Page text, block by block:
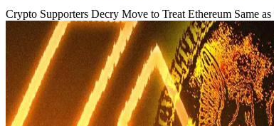
Crypto Supporters Decry Move to Treat Ethereum Same